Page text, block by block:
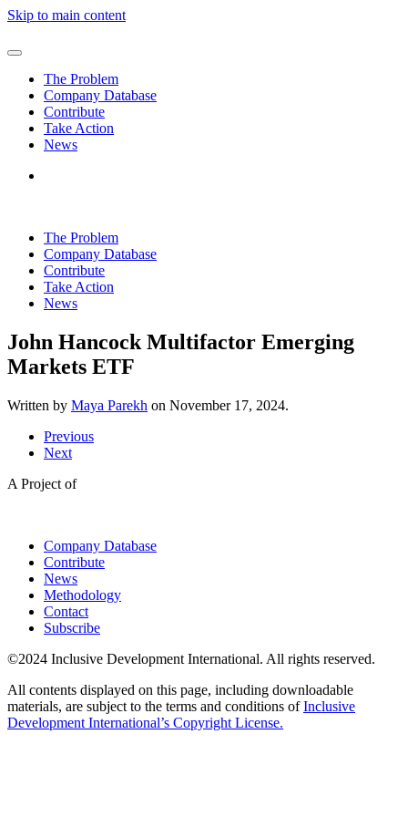
Skip to main content
The Problem
Company Database
Contribute
Take Action
News
The Problem
Company Database
Contribute
Take Action
News
John Hancock Multifactor Emerging
Markets ETF
Written by Maya Parekh on November 17, 2024.
Previous
Next
A Project of
Company Database
Contribute
News
Methodology
Contact
Subscribe
©2024 Inclusive Development International. All rights reserved.
All contents displayed on this page, including downloadable
materials, are subject to the terms and conditions ofInclusive
Development International’s Copyright License.